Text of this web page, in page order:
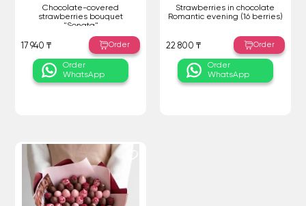
Chocolate-covered
strawberries bouquet
"Sonata"
17 940 ₸ Order
Order
WhatsApp
Strawberries in chocolate
Romantic evening (16 berries)
22 800 ₸ Order
Order
WhatsApp